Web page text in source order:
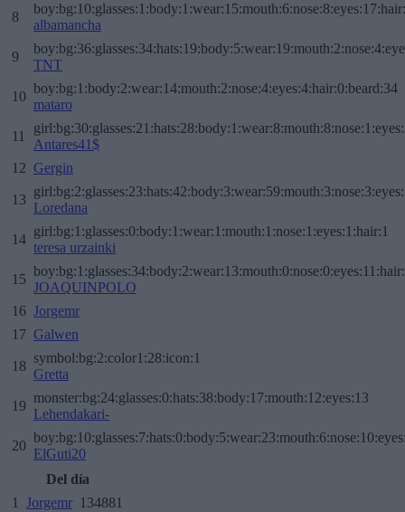
8
albamancha
9
TNT
10
boy:bg:1:body:2:wear:14:mouth:2:nose:4:eyes:4:hair:0:beard:34
mataro
11
Antares41$
12 Gergin
13
Loredana
14
girl:bg:1:glasses:0:body:1:wear:1:mouth:1:nose:1:eyes:1:hair:1
teresa urzainki
15
JOAQUINPOLO
16 Jorgemr
17 Galwen
18
symbol:bg:2:color1:28:icon:1
Gretta
19
monster:bg:24:glasses:0:hats:38:body:17:mouth:12:eyes:13
Lehendakari-
20
ElGuti20
Del día
1
Jorgemr 134881